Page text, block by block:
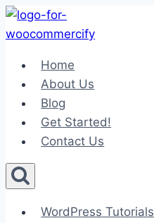
Skip
to
Home
About Us
Blog
Get Started!
Contact Us
WordPress Tutorials